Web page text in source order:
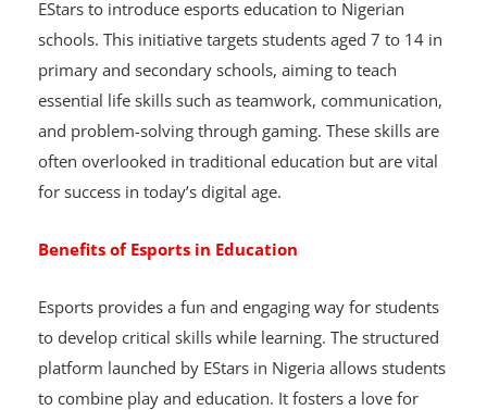
First City Monument Bank (FCMB) has partnered with
EStars to introduce esports education to Nigerian
schools. This initiative targets students aged 7 to 14 in
primary and secondary schools, aiming to teach
essential life skills such as teamwork, communication,
often overlooked in traditional education but are vital
for success in today’s digital age.
Benefits of Esports in Education
Esports provides a fun and engaging way for students
to develop critical skills while learning. The structured